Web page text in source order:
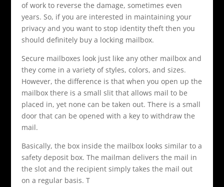
of work to reverse the damage, sometimes even
years. So, if you are interested in maintaining your
privacy and you want to stop identity theft then you
should definitely buy a locking mailbox.
Secure mailboxes look just like any other mailbox and
they come in a variety of styles, colors, and sizes.
However, the difference is that when you open up the
mailbox there is a small slit that allows mail to be
placed in, yet none can be taken out. There is a small
door that can be opened with a key to withdraw the
mail.
Basically, the box inside the mailbox looks similar to a
safety deposit box. The mailman delivers the mail in
the slot and the recipient simply takes the mail out
on a regular basis. T